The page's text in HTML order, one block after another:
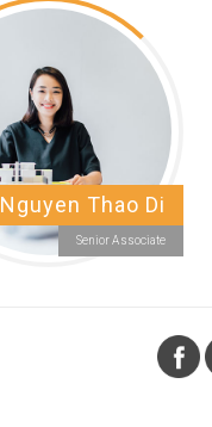
Nguyen Thao Di
Senior Associate